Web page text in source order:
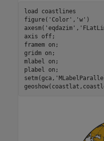
load
coastlines
figure( 'Color' , 'w' )
axesm( 'eqdazim' ,
axis
off;
framem on ;
gridm on ;
mlabel
on ;
plabel
on ;
setm(gca,